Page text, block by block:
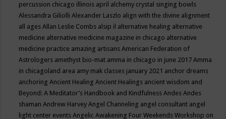
percussion chicago illinois april alchemy crystal singing bowls
Alessandra GiliolliAlexander Laszlo align with the divine alignment
all agesAllan Leslie Combs alsip il alternative healing alternative
medicine alternative medicine magazine in chicago alternative
medicine practice amazing artisansAmerican Federation of
Astrologers amethyst bio-mat amma in chicago in june 2017Amma
in chicagoland area amy mak classes january 2021 anchor dreams
anchoringAncient HealingAncient Healings ancient wisdom and
Beyond: A Meditator’s Handbook and KindfulnessAndesAndes
shamanAndrew HarveyAngel Channeling angel consultant angel
light center eventsAngelic Awakening Four Weekends Workshop on